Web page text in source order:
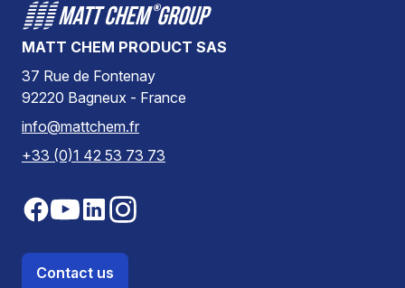
MATT CHEM PRODUCT SAS
37 Rue de Fontenay
92220 Bagneux - France
info@mattchem.fr
+33 (0)1 42 53 73 73
Contact us